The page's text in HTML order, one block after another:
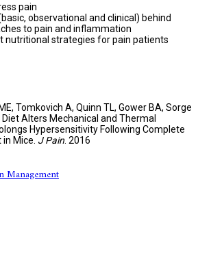
pain
observational and clinical) behind
to pain and inflammation
nutritional strategies for pain patients
Tomkovich A, Quinn TL, Gower BA, Sorge
Diet Alters Mechanical and Thermal
Hypersensitivity Following Complete
in Mice. J Pain. 2016
Management